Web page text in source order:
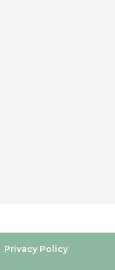
Privacy Policy